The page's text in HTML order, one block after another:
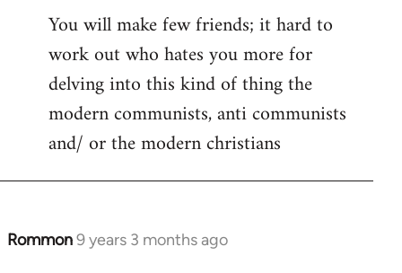
You will make few friends; it hard to
work out who hates you more for
delving into this kind of thing the
modern communists, anti communists
and/ or the modern christians
Rommon9 years 3 months ago
In